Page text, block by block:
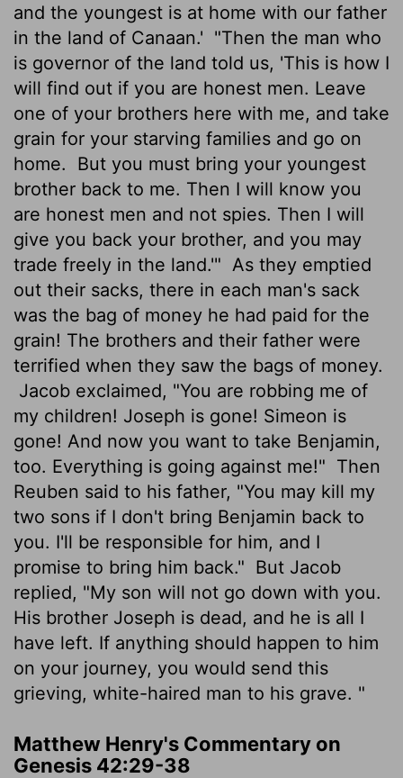
and the youngest is at home with our father
in the land of Canaan.' "Then the man who
is governor of the land told us, 'This is how I
will find out if you are honest men. Leave
one of your brothers here with me, and take
grain for your starving families and go on
home.
But you must bring your youngest
brother back to me. Then I will know you
are honest men and not spies. Then I will
give you back your brother, and you may
trade freely in the land.'" As they emptied
out their sacks, there in each man's sack
was the bag of money he had paid for the
grain! The brothers and their father were
terrified when they saw the bags of money.
Jacob exclaimed, "You are robbing me of
my children! Joseph is gone! Simeon is
gone! And now you want to take Benjamin,
too. Everything is going against me!" Then
Reuben said to his father, "You may kill my
two sons if I don't bring Benjamin back to
you. I'll be responsible for him, and I
promise to bring him back." But Jacob
replied, "My son will not go down with you.
His brother Joseph is dead, and he is all I
have left. If anything should happen to him
on your journey, you would send this
grieving, white-haired man to his grave. "
Matthew Henry's Commentary on
Genesis 42:29-38